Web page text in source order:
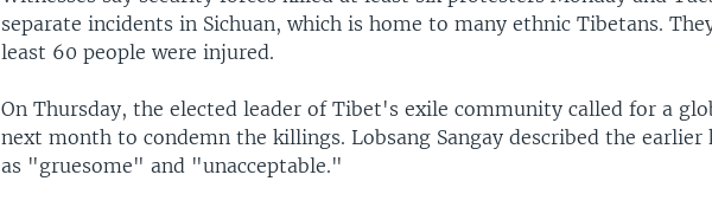
separate incidents in Sichuan, which is home to many ethnic Tibetans.
least 60 people were injured.
On Thursday, the elected leader of Tibet's exile community called for a
next month to condemn the killings. Lobsang Sangay described the earlier
as "gruesome" and "unacceptable."